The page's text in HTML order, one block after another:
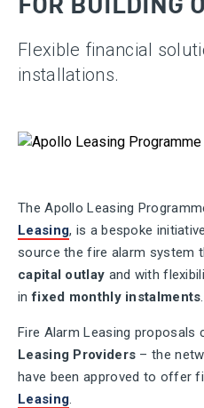
Flexible financial
installations.
The Apollo Leasing
Leasing, is a bespoke
source the fire alarm system
capital outlay and with
infixed monthly instalments.
Fire Alarm Leasing proposals
Leasing Providers – the
have been approved to offer
Leasing.